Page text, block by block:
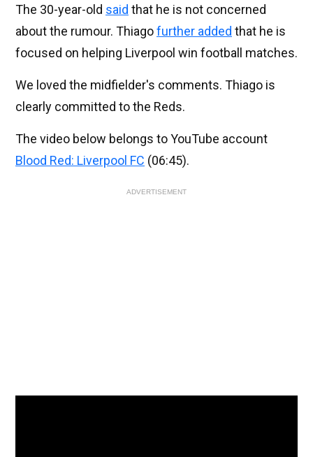
The 30-year-old said that he is not concerned
about the rumour. Thiagofurther added that he is
focused on helping Liverpool win football matches.
We loved the midfielder's comments. Thiago is
clearly committed to the Reds.
The video below belongs to YouTube account
Blood Red: Liverpool FC (06:45).
ADVERTISEMENT